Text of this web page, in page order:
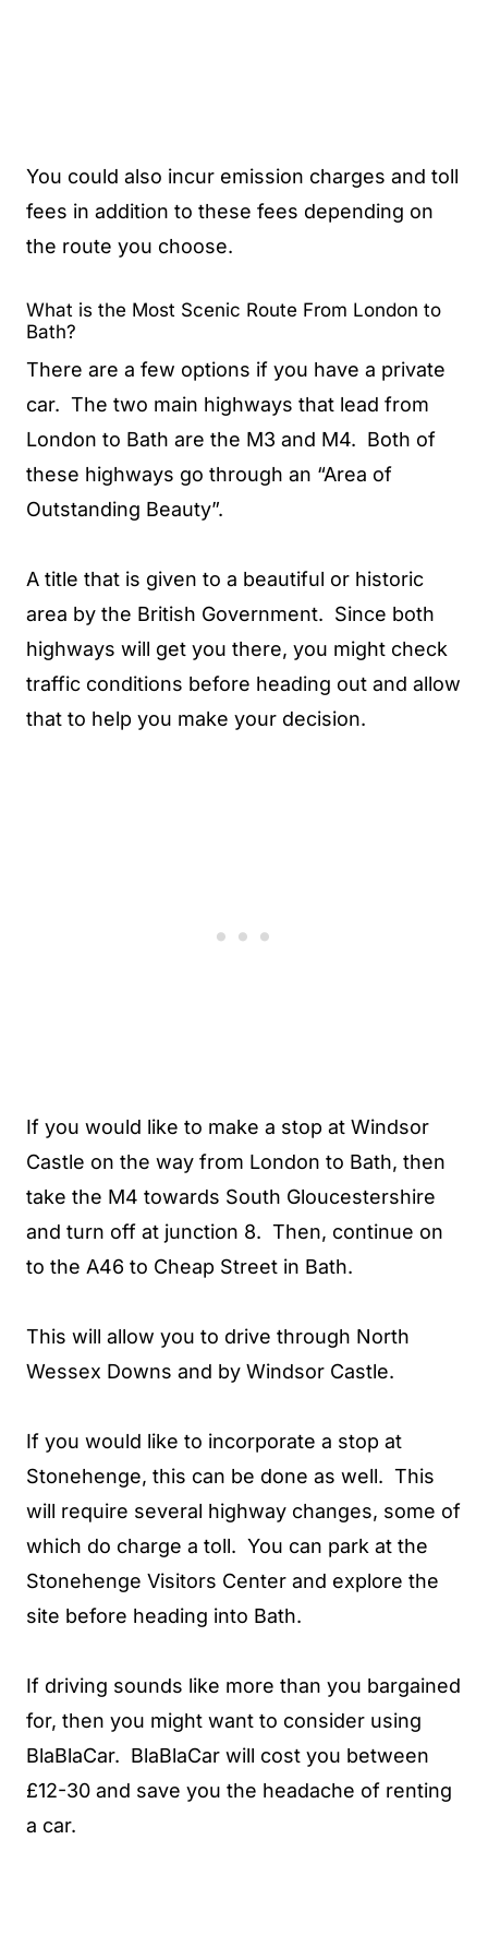
You could also incur emission charges and toll
fees in addition to these fees depending on
the route you choose.
What is the Most Scenic Route From London to
Bath?
There are a few options if you have a private
car. The two main highways that lead from
London to Bath are the M3 and M4. Both of
these highways go through an “Area of
Outstanding Beauty”.
A title that is given to a beautiful or historic
area by the British Government. Since both
highways will get you there, you might check
traffic conditions before heading out and allow
that to help you make your decision.
If you would like to make a stop at Windsor
Castle on the way from London to Bath, then
take the M4 towards South Gloucestershire
and turn off at junction 8. Then, continue on
to the A46 to Cheap Street in Bath.
This will allow you to drive through North
Wessex Downs and by Windsor Castle.
If you would like to incorporate a stop at
Stonehenge, this can be done as well. This
will require several highway changes, some of
which do charge a toll. You can park at the
Stonehenge Visitors Center and explore the
site before heading into Bath.
If driving sounds like more than you bargained
for, then you might want to consider using
BlaBlaCar. BlaBlaCar will cost you between
£12-30 and save you the headache of renting
a car.